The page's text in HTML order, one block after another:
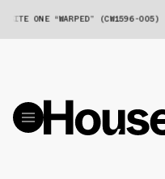
ONE “WARPED” (CW1596-005)